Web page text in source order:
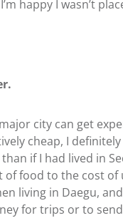
happy I wasn’t
city can get
cheap, I
if I had lived in
of food to the cost of
living in Daegu,
for trips or to